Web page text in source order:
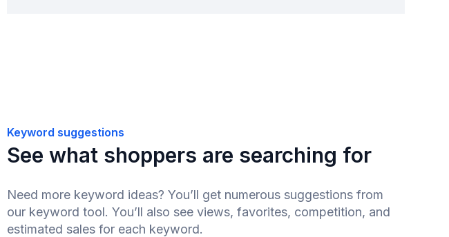
Keyword suggestions
See what shoppers are searching for
Need more keyword ideas? You’ll get numerous suggestions from
our keyword tool. You’ll also see views, favorites, competition, and
estimated sales for each keyword.